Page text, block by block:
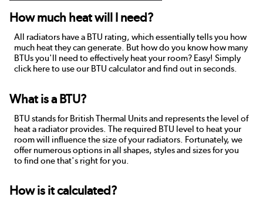
How much heat will I need?
All radiators have a BTU rating, which essentially tells you how
much heat they can generate. But how do you know how many
BTUs you'll need to effectively heat your room? Easy! Simply
click here to use our BTU calculator and find out in seconds.
What is a BTU?
BTU stands for British Thermal Units and represents the level of
heat a radiator provides. The required BTU level to heat your
room will influence the size of your radiators. Fortunately, we
offer numerous options in all shapes, styles and sizes for you
to find one that's right for you.
How is it calculated?